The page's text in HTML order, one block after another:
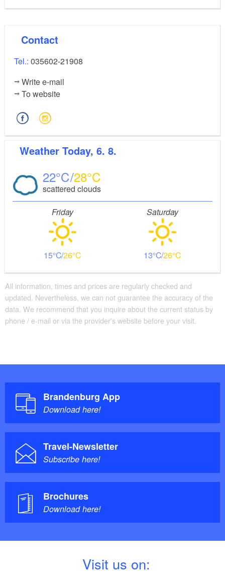
Contact
Tel.: 035602-21908
Write e-mail
To website
Weather Today, 6. 8.
22 28
scattered clouds
Friday
15 26
Saturday
13 26
All information, times and prices are regularly checked and
updated. Nevertheless, we can not guarantee the accuracy of the
data. We recommend that you inquire about the current status by
phone / e-mail or via the provider's website before your visit.
Brandenburg App
Download here!
Travel-Newsletter
Subscribe here!
Brochures
Download here!
Visit us on: